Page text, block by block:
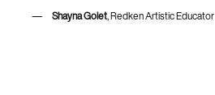
Shayna Golet, Redken Artistic Educator